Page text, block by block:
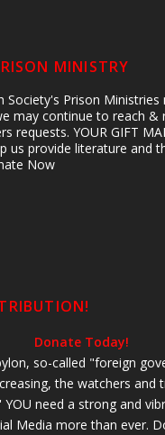
MINISTRY
Society's Prison Ministries
may continue to reach &
requests. YOUR GIFT
us provide literature and
Now
Donate Today!
so-called "foreign
the watchers and
YOU need a strong and
Media more than ever.